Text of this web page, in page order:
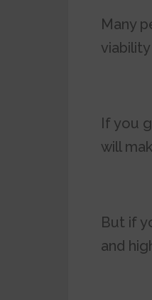
Many
If you
will
But if
and